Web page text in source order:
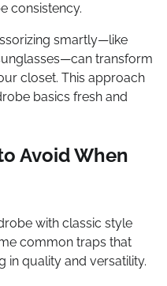
consistency.
smartly—like
transform
closet. This approach
basics fresh and
Avoid When
with classic style
common traps that
in quality and versatility.